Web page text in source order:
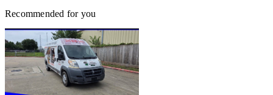
Recommended for you